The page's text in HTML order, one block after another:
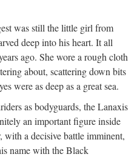
was still the little girl from
deep into his heart. It all
ago. She wore a rough cloth
about, scattering down bits
were as deep as a great sea.
as bodyguards, the Lanaxis
an important figure inside
a decisive battle imminent,
name with the Black